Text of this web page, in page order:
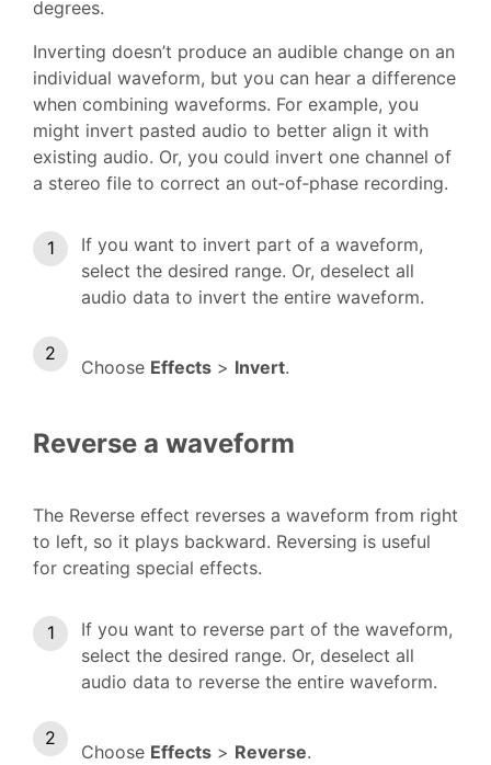
degrees.
Inverting doesn’t produce an audible change on an
individual waveform, but you can hear a difference
when combining waveforms. For example, you
might invert pasted audio to better align it with
existing audio. Or, you could invert one channel of
a stereo file to correct an out‑of‑phase recording.
If you want to invert part of a waveform,
select the desired range. Or, deselect all
audio data to invert the entire waveform.
Choose Effects > Invert.
Reverse a waveform
The Reverse effect reverses a waveform from right
to left, so it plays backward. Reversing is useful
for creating special effects.
If you want to reverse part of the waveform,
select the desired range. Or, deselect all
audio data to reverse the entire waveform.
Choose Effects > Reverse.